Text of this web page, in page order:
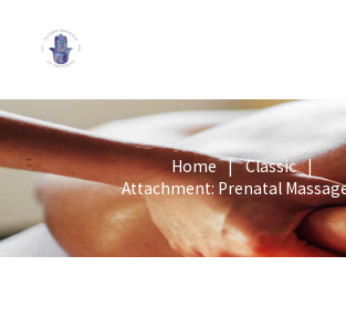
Home
Classic
Attachment: Prenatal